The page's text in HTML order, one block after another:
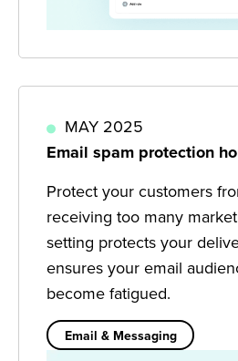
MAY 2025
Email spam protection
Protect your customers
receiving too many
setting protects your
ensures your email
become fatigued.
Email & Messaging